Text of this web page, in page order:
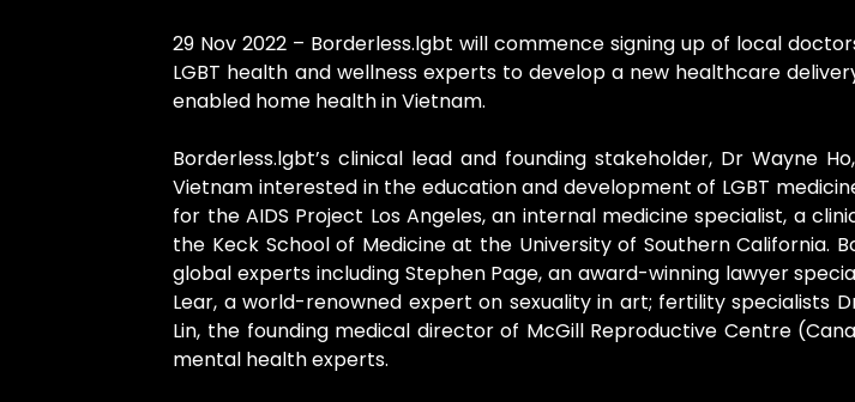
29 Nov 2022 – Borderless.lgbt will commence signing up of local
LGBT health and wellness experts to develop a new healthcare
enabled home health in Vietnam.
Borderless.lgbt’s clinical lead and founding stakeholder, Dr Wayne
Vietnam interested in the education and development of LGBT
for the AIDS Project Los Angeles, an internal medicine specialist, a
the Keck School of Medicine at the University of Southern California.
global experts including Stephen Page, an award-winning lawyer
Lear, a world-renowned expert on sexuality in art; fertility specialists
Lin, the founding medical director of McGill Reproductive Centre
mental health experts.